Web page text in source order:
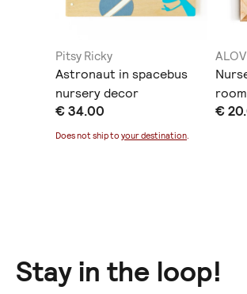
Pitsy Ricky
Astronaut in spacebus
nursery decor
€ 34.00
Does not ship to your destination.
ALOV
€
Stay in the loop!